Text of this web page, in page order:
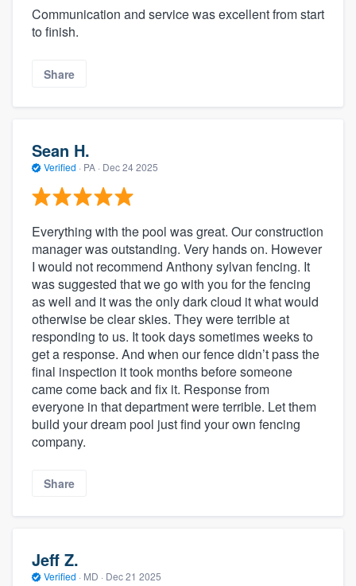
Communication and service was excellent from start
to finish.
Share
Sean H.
Verified · PA · Dec 24 2025
Everything with the pool was great. Our construction
manager was outstanding. Very hands on. However
I would not recommend Anthony sylvan fencing. It
was suggested that we go with you for the fencing
as well and it was the only dark cloud it what would
otherwise be clear skies. They were terrible at
responding to us. It took days sometimes weeks to
get a response. And when our fence didn’t pass the
final inspection it took months before someone
came come back and fix it. Response from
everyone in that department were terrible. Let them
build your dream pool just find your own fencing
company.
Share
Jeff Z.
Verified · MD · Dec 21 2025